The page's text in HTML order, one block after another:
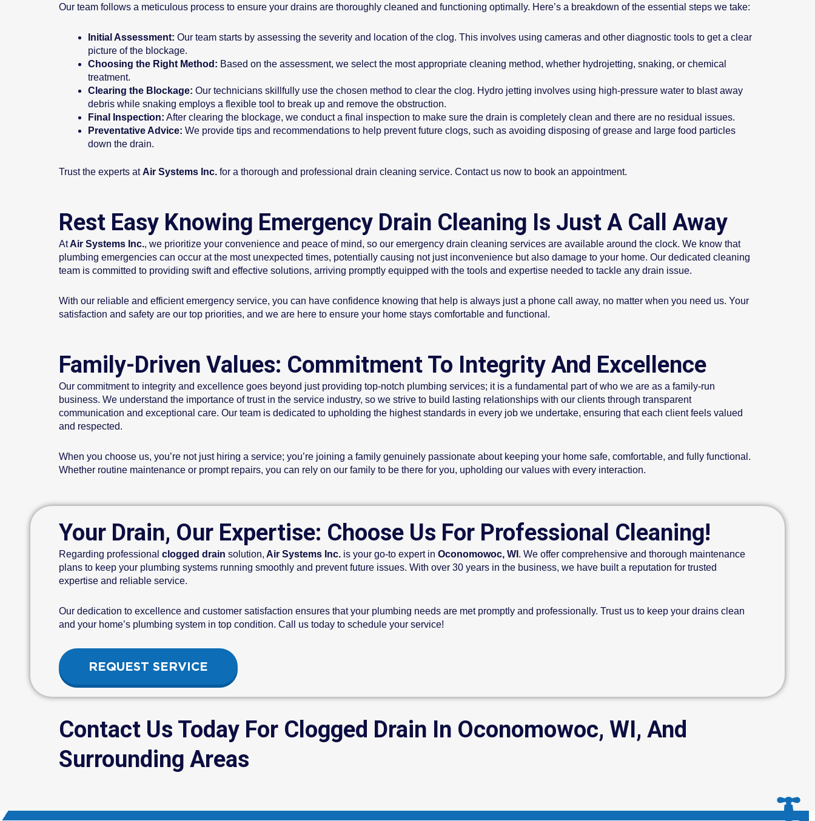
Our team follows a meticulous process to ensure your drains are thoroughly cleaned and functioning optimally. Here’s a breakdown of the essential steps we take:
Initial Assessment: Our team starts by assessing the severity and location of the clog. This involves using cameras and other diagnostic tools to get a clear
picture of the blockage.
Choosing the Right Method: Based on the assessment, we select the most appropriate cleaning method, whether hydrojetting, snaking, or chemical
treatment.
Clearing the Blockage: Our technicians skillfully use the chosen method to clear the clog. Hydro jetting involves using high-pressure water to blast away
debris while snaking employs a flexible tool to break up and remove the obstruction.
Final Inspection: After clearing the blockage, we conduct a final inspection to make sure the drain is completely clean and there are no residual issues.
Preventative Advice: We provide tips and recommendations to help prevent future clogs, such as avoiding disposing of grease and large food particles
down the drain.
Trust the experts atAir Systems Inc. for a thorough and professional drain cleaning service. Contact us now to book an appointment.
Rest Easy Knowing Emergency Drain Cleaning Is Just A Call Away
AtAir Systems Inc., we prioritize your convenience and peace of mind, so our emergency drain cleaning services are available around the clock. We know that
plumbing emergencies can occur at the most unexpected times, potentially causing not just inconvenience but also damage to your home. Our dedicated cleaning
team is committed to providing swift and effective solutions, arriving promptly equipped with the tools and expertise needed to tackle any drain issue.
With our reliable and efficient emergency service, you can have confidence knowing that help is always just a phone call away, no matter when you need us. Your
satisfaction and safety are our top priorities, and we are here to ensure your home stays comfortable and functional.
Family-Driven Values: Commitment To Integrity And Excellence
Our commitment to integrity and excellence goes beyond just providing top-notch plumbing services; it is a fundamental part of who we are as a family-run
business. We understand the importance of trust in the service industry, so we strive to build lasting relationships with our clients through transparent
communication and exceptional care. Our team is dedicated to upholding the highest standards in every job we undertake, ensuring that each client feels valued
and respected.
When you choose us, you’re not just hiring a service; you’re joining a family genuinely passionate about keeping your home safe, comfortable, and fully functional.
Whether routine maintenance or prompt repairs, you can rely on our family to be there for you, upholding our values with every interaction.
Your Drain, Our Expertise: Choose Us For Professional Cleaning!
Regarding professional clogged drain solution, Air Systems Inc. is your go-to expert in Oconomowoc, WI . We offer comprehensive and thorough maintenance
plans to keep your plumbing systems running smoothly and prevent future issues. With over 30 years in the business, we have built a reputation for trusted
expertise and reliable service.
Our dedication to excellence and customer satisfaction ensures that your plumbing needs are met promptly and professionally. Trust us to keep your drains clean
and your home’s plumbing system in top condition. Call us today to schedule your service!
REQUEST SERVICE
Contact Us Today For Clogged Drain In Oconomowoc, WI, And
Surrounding Areas